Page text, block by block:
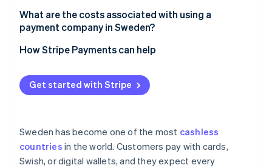
Platforms and marketplaces
Service-based and B2B businesses
What are the costs associated with using a
payment company in Sweden?
How Stripe Payments can help
Get started with Stripe
Sweden has become one of the most cashless
countries in the world. Customers pay with cards,
Swish, or digital wallets, and they expect every